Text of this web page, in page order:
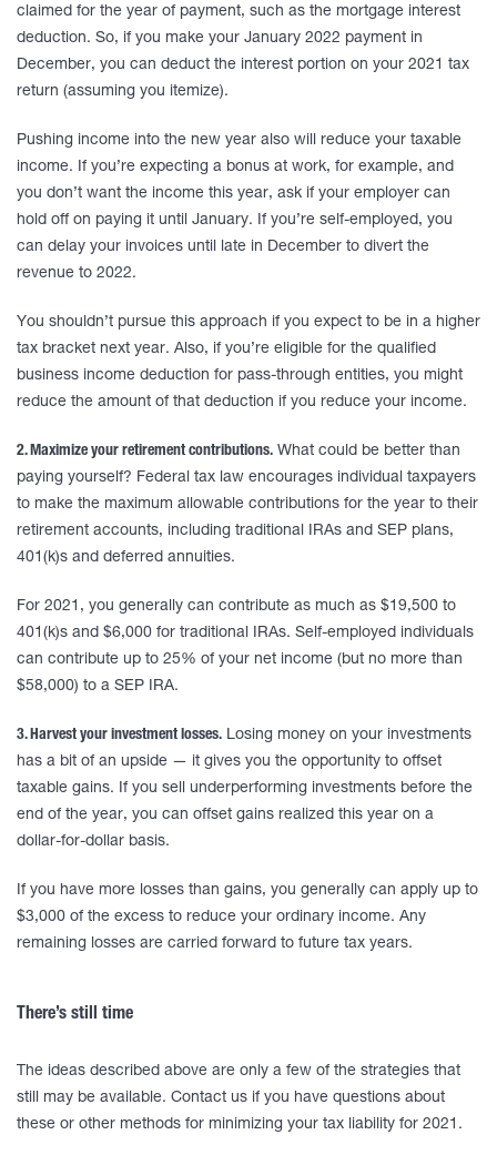
claimed for the year of payment, such as the mortgage interest
deduction. So, if you make your January 2022 payment in
December, you can deduct the interest portion on your 2021 tax
return (assuming you itemize).
Pushing income into the new year also will reduce your taxable
income. If you’re expecting a bonus at work, for example, and
you don’t want the income this year, ask if your employer can
hold off on paying it until January. If you’re self-employed, you
can delay your invoices until late in December to divert the
revenue to 2022.
You shouldn’t pursue this approach if you expect to be in a higher
tax bracket next year. Also, if you’re eligible for the qualified
business income deduction for pass-through entities, you might
reduce the amount of that deduction if you reduce your income.
2. Maximize your retirement contributions. What could be better than
paying yourself? Federal tax law encourages individual taxpayers
to make the maximum allowable contributions for the year to their
retirement accounts, including traditional IRAs and SEP plans,
401(k)s and deferred annuities.
For 2021, you generally can contribute as much as $19,500 to
401(k)s and $6,000 for traditional IRAs. Self-employed individuals
can contribute up to 25% of your net income (but no more than
$58,000) to a SEP IRA.
3. Harvest your investment losses. Losing money on your investments
has a bit of an upside — it gives you the opportunity to offset
taxable gains. If you sell underperforming investments before the
end of the year, you can offset gains realized this year on a
dollar-for-dollar basis.
If you have more losses than gains, you generally can apply up to
$3,000 of the excess to reduce your ordinary income. Any
remaining losses are carried forward to future tax years.
There’s still time
The ideas described above are only a few of the strategies that
still may be available. Contact us if you have questions about
these or other methods for minimizing your tax liability for 2021.